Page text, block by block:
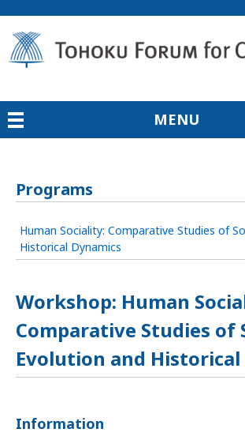
MENU
Programs
Human Sociality: Comparative Studies of
Historical Dynamics
Workshop: Human
Comparative Studies of
Evolution and Historical
Information